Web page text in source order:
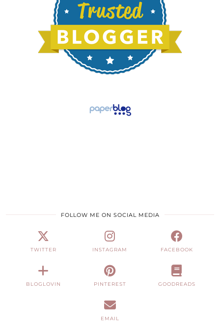
FOLLOW ME ON SOCIAL MEDIA
TWITTER INSTAGRAM FACEBOOK
BLOGLOVIN PINTEREST GOODREADS
EMAIL